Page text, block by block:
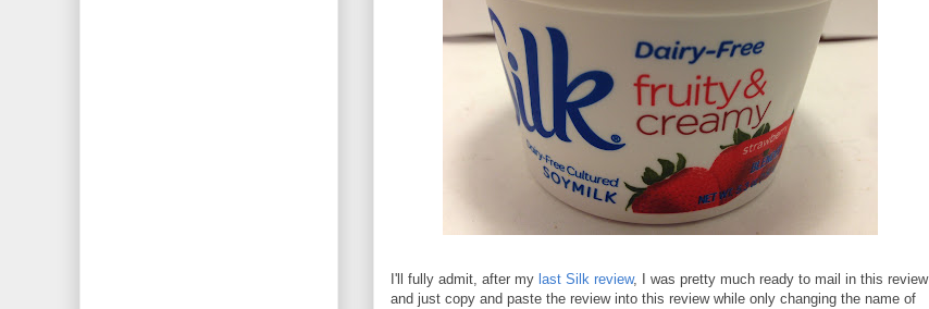
I'll fully admit, after my last Silk review, I was pretty much ready to mail in this review
and just copy and paste the review into this review while only changing the name of